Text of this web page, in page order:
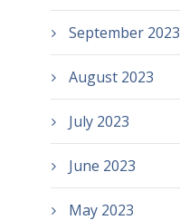
September 2023
August 2023
July 2023
June 2023
May 2023